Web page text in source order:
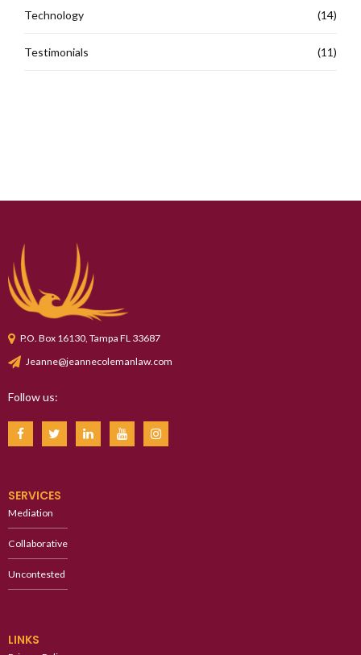
Technology (14)
Testimonials (11)
P.O. Box 16130, Tampa FL 33687
Jeanne@jeannecolemanlaw.com
Follow us:
SERVICES
Mediation
Collaborative
Uncontested
LINKS